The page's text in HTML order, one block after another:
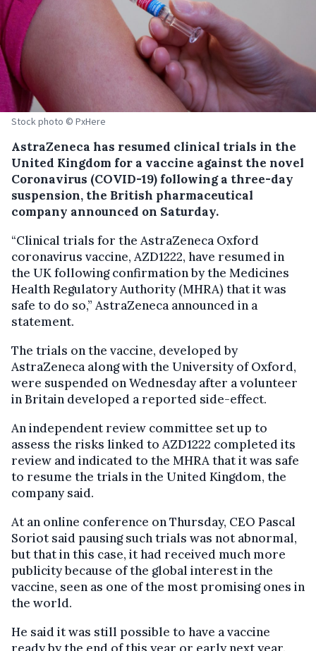
Stock photo © PxHere
AstraZeneca has resumed clinical trials in the
United Kingdom for a vaccine against the novel
Coronavirus (COVID-19) following a three-day
suspension, the British pharmaceutical
company announced on Saturday.
“Clinical trials for the AstraZeneca Oxford
coronavirus vaccine, AZD1222, have resumed in
the UK following confirmation by the Medicines
Health Regulatory Authority (MHRA) that it was
safe to do so,” AstraZeneca announced in a
statement.
The trials on the vaccine, developed by
AstraZeneca along with the University of Oxford,
were suspended on Wednesday after a volunteer
in Britain developed a reported side-effect.
An independent review committee set up to
assess the risks linked to AZD1222 completed its
review and indicated to the MHRA that it was safe
to resume the trials in the United Kingdom, the
company said.
At an online conference on Thursday, CEO Pascal
Soriot said pausing such trials was not abnormal,
but that in this case, it had received much more
publicity because of the global interest in the
vaccine, seen as one of the most promising ones in
the world.
He said it was still possible to have a vaccine